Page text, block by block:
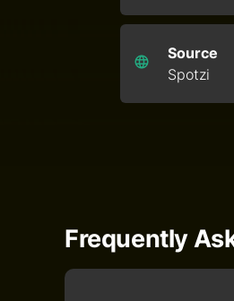
Source
Spotzi
Frequently